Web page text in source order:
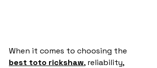
When it comes to choosing the
best toto rickshaw, reliability,